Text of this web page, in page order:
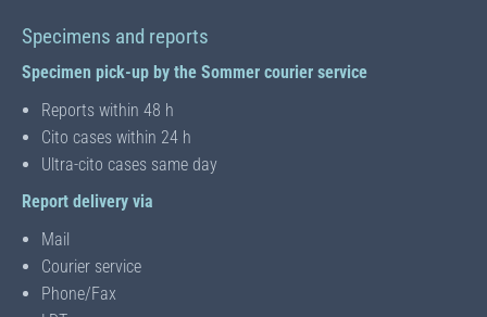
Specimens and reports
Specimen pick-up by the Sommer courier service
Reports within 48 h
Cito cases within 24 h
Ultra-cito cases same day
Report delivery via
Mail
Courier service
Phone/Fax